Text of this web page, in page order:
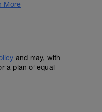
More
and may, with
a plan of equal